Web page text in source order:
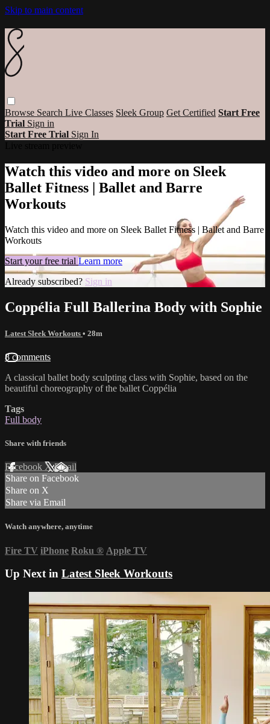
Skip to main content
Browse Search Live Classes Sleek Group Get Certified Start Free
Trial Sign in
Start Free Trial Sign In
Watch this video and more on Sleek
Ballet Fitness | Ballet and Barre
Workouts
Watch this video and more on Sleek Ballet Fitness | Ballet and Barre
Workouts
Start your free trial Learn more
Already subscribed? Sign in
Coppélia Full Ballerina Body with Sophie
Latest Sleek Workouts • 28m
8 comments
A classical ballet body sculpting class with Sophie, based on the
beautiful choreography of the ballet Coppélia
Tags
Full body
Share with friends
Facebook XEmail
Share on Facebook
Share on X
Share via Email
Watch anywhere, anytime
Fire TV iPhone Roku ® Apple TV
Up Next in Latest Sleek Workouts